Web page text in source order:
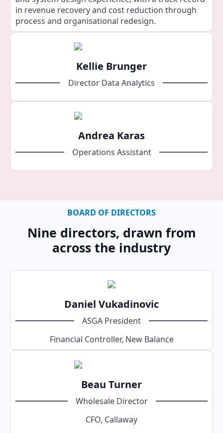
in revenue recovery and cost reduction through
process and organisational redesign.
Kellie Brunger
Director Data Analytics
Andrea Karas
Operations Assistant
BOARD OF DIRECTORS
Nine directors, drawn from
across the industry
Daniel Vukadinovic
ASGA President
Financial Controller, New Balance
Beau Turner
Wholesale Director
CFO, Callaway